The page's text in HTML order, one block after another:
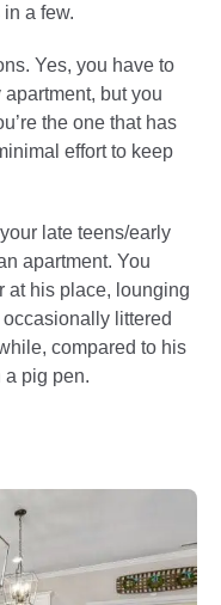
a few.
Yes, you have to
but you
the one that has
effort to keep
late teens/early
apartment. You
at his place, lounging
littered
compared to his
a pig pen.